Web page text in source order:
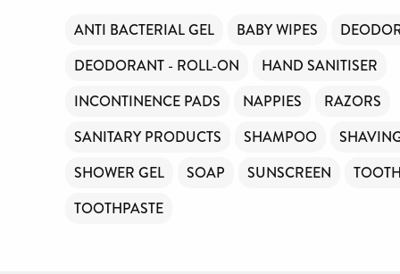
ANTI BACTERIAL GEL BABY WIPES
DEODORANT - ROLL-ON
HAND SANITISER
INCONTINENCE PADS
NAPPIES
RAZORS
SANITARY PRODUCTS
SHAMPOO
SHOWER GEL
SOAP SUNSCREEN
TOOTHPASTE